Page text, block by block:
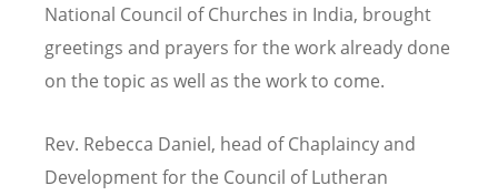
National Council of Churches in India, brought
greetings and prayers for the work already done
on the topic as well as the work to come.
Rev. Rebecca Daniel, head of Chaplaincy and
Development for the Council of Lutheran